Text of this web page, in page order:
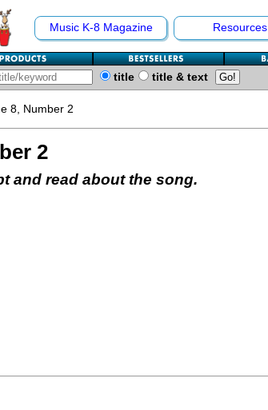
Music K-8 Magazine Resources
title title & text
8, Number 2
2
and read about the song.